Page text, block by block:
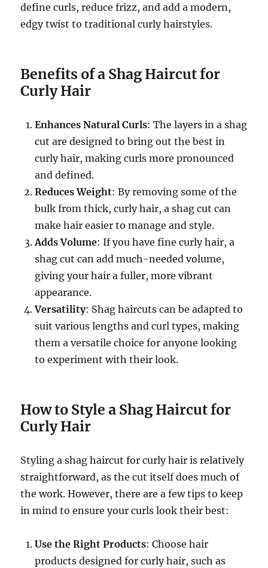
define curls, reduce frizz, and add a modern,
edgy twist to traditional curly hairstyles.
Benefits of a Shag Haircut for
Curly Hair
Enhances Natural Curls: The layers in a shag
cut are designed to bring out the best in
curly hair, making curls more pronounced
and defined.
Reduces Weight: By removing some of the
bulk from thick, curly hair, a shag cut can
make hair easier to manage and style.
Adds Volume: If you have fine curly hair, a
shag cut can add much-needed volume,
giving your hair a fuller, more vibrant
appearance.
Versatility: Shag haircuts can be adapted to
suit various lengths and curl types, making
them a versatile choice for anyone looking
to experiment with their look.
How to Style a Shag Haircut for
Curly Hair
Styling a shag haircut for curly hair is relatively
straightforward, as the cut itself does much of
the work. However, there are a few tips to keep
in mind to ensure your curls look their best:
Use the Right Products: Choose hair
products designed for curly hair, such as